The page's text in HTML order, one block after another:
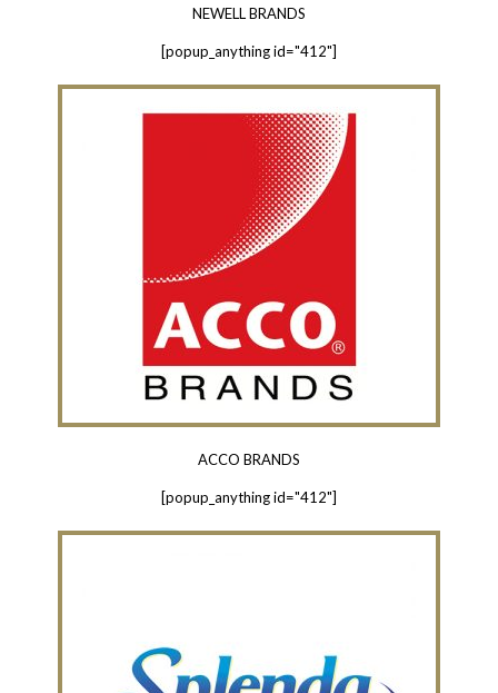
NEWELL BRANDS
[popup_anything id="412"]
ACCO BRANDS
[popup_anything id="412"]